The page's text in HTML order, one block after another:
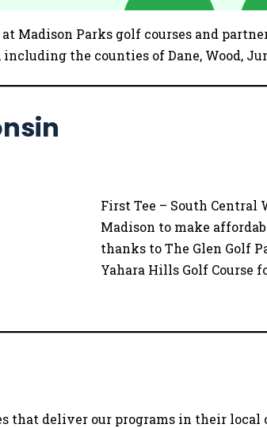
Madison Parks golf courses and
the counties of Dane, Wood,
First Tee – South
Madison to make
thanks to The Glen Golf
Yahara Hills Golf Course
deliver our programs in their